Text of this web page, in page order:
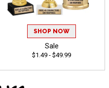
SHOP NOW
Sale
$1.49 - $49.99